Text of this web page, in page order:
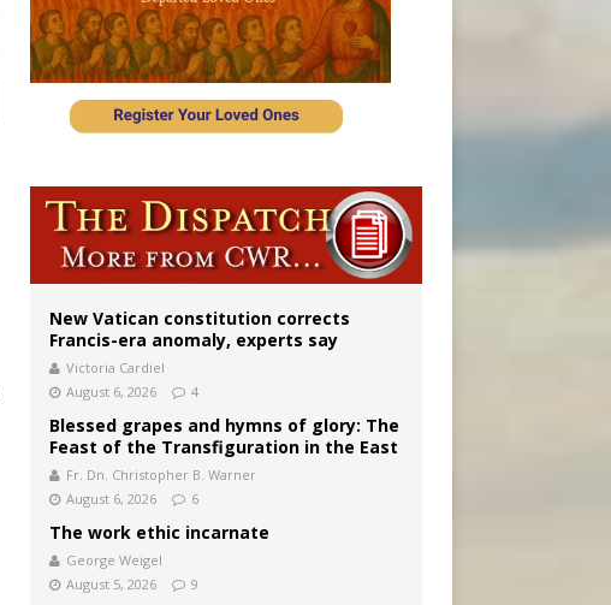
New Vatican constitution corrects
Francis-era anomaly, experts say
Victoria Cardiel
August 6, 2026
4
Blessed grapes and hymns of glory: The
Feast of the Transfiguration in the East
Fr. Dn. Christopher B. Warner
August 6, 2026
6
The work ethic incarnate
George Weigel
August 5, 2026
9